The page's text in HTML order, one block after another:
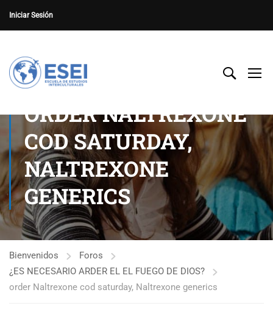
Iniciar Sesión
ORDER NALTREXONE
COD SATURDAY,
NALTREXONE
GENERICS
Bienvenidos
Foros
¿ES NECESARIO ARDER EL EL FUEGO DE DIOS?
order Naltrexone cod saturday, Naltrexone generics